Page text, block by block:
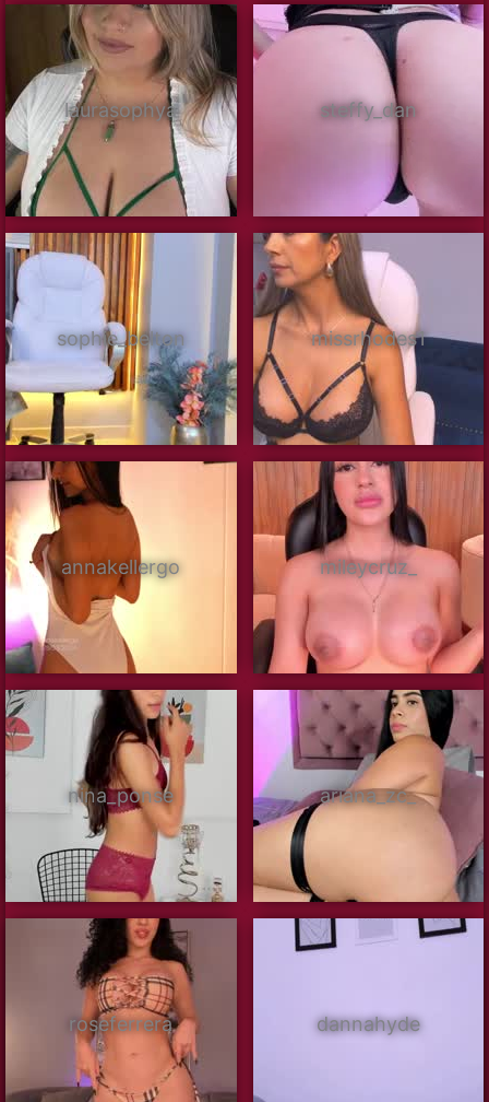
laurasophya steffy_dan
sophie_belton missrhodes1
annakellergo mileycruz_
nina_ponse ariana_zc_
roseferrera dannahyde